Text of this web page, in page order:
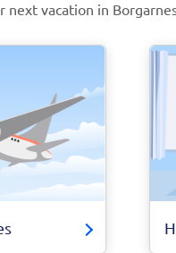
next vacation in